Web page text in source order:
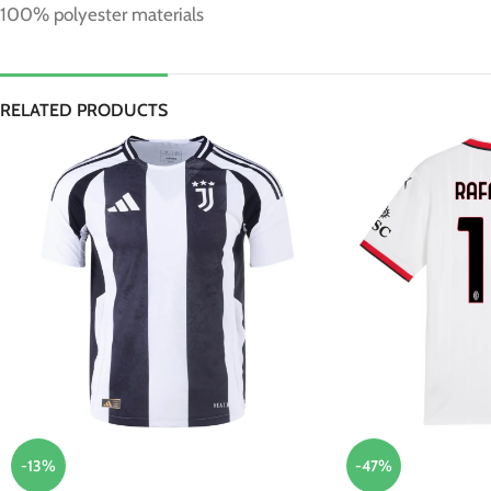
100% polyester materials
RELATED PRODUCTS
-13% -47%